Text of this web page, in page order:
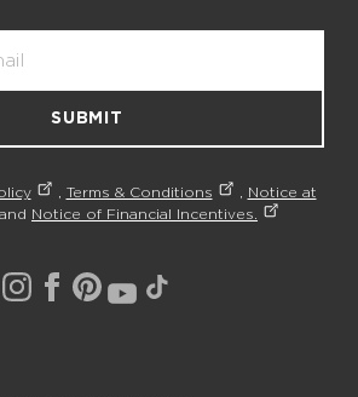
SUBMIT
, Terms & Conditions , Notice at
and Notice of Financial Incentives.